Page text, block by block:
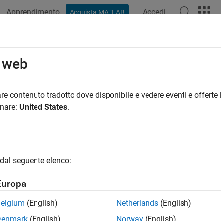
Apprendimento Acquista MATLAB Accedi
fa|Attivo dal 2017
0
contenuto tradotto dove disponibile e vedere eventi e
United States.
seguente elenco:
(English)
(English)
Netherlands (English)
Norway (English)